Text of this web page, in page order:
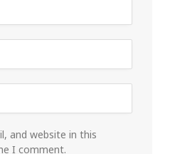
and website in this